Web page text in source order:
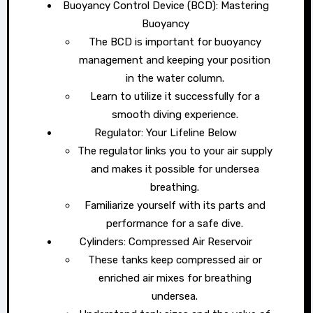
Buoyancy Control Device (BCD): Mastering
Buoyancy
The BCD is important for buoyancy
management and keeping your position
in the water column.
Learn to utilize it successfully for a
smooth diving experience.
Regulator: Your Lifeline Below
The regulator links you to your air supply
and makes it possible for undersea
breathing.
Familiarize yourself with its parts and
performance for a safe dive.
Cylinders: Compressed Air Reservoir
These tanks keep compressed air or
enriched air mixes for breathing
undersea.